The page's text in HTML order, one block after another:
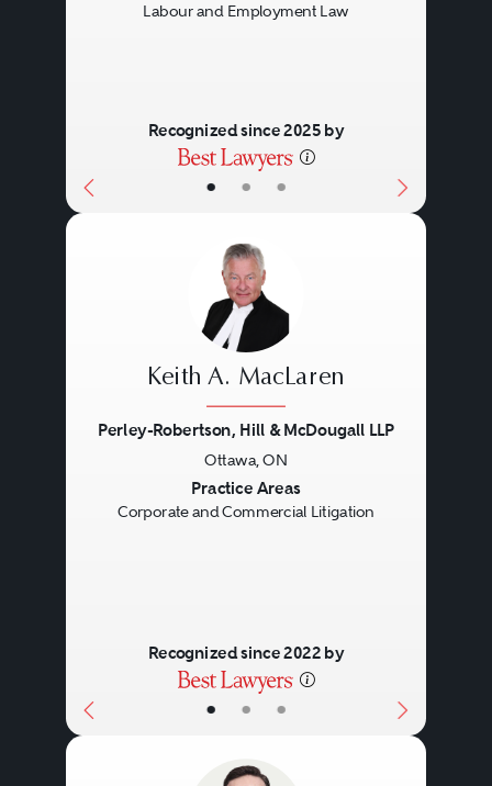
• • •
Labour and Employment Law
Recognized since 2025 by
• • •
Keith A. MacLaren
Perley-Robertson, Hill & McDougall LLP
Ottawa, ON
Practice Areas
Corporate and Commercial Litigation
Recognized since 2022 by